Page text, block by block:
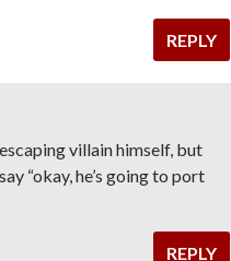
REPLY
villain himself, but
“okay, he’s going to port
REPLY